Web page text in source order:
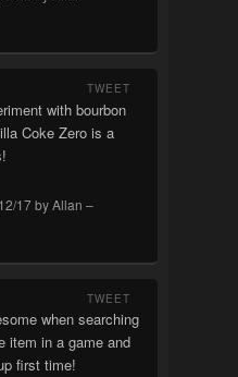
TWEET
with bourbon
Coke Zero is a
17byAllan –
TWEET
when searching
item in a game and
first time!